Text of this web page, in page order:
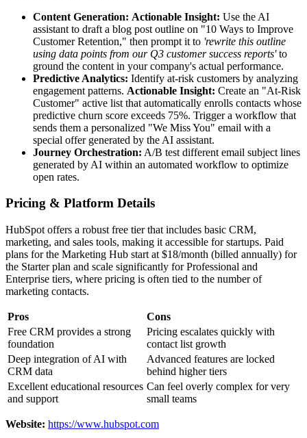
Content Generation: Actionable Insight: Use the AI
assistant to draft a blog post outline on "10 Ways to Improve
Customer Retention," then prompt it to 'rewrite this outline
using data points from our Q3 customer success reports'to
ground the content in your company's actual performance.
Predictive Analytics: Identify at-risk customers by analyzing
engagement patterns. Actionable Insight: Create an "At-Risk
Customer" active list that automatically enrolls contacts whose
predictive churn score exceeds 75%. Trigger a workflow that
sends them a personalized "We Miss You" email with a
special offer generated by the AI assistant.
Journey Orchestration: A/B test different email subject lines
generated by AI within an automated workflow to optimize
open rates.
Pricing & Platform Details
HubSpot offers a robust free tier that includes basic CRM,
marketing, and sales tools, making it accessible for startups. Paid
plans for the Marketing Hub start at $18/month (billed annually) for
the Starter plan and scale significantly for Professional and
Enterprise tiers, where pricing is often tied to the number of
marketing contacts.
Pros
Cons
Free CRM provides a strong
foundation
Pricing escalates quickly with
contact list growth
Deep integration of AI with
CRM data
Advanced features are locked
behind higher tiers
Excellent educational resources
and support
Can feel overly complex for very
small teams
Website: https://www.hubspot.com